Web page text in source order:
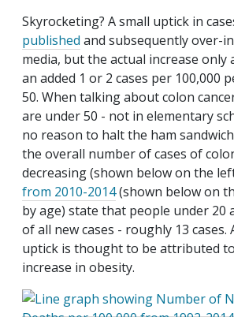
Skyrocketing? A small uptick in
published and subsequently over-
media, but the actual increase only
an added 1 or 2 cases per 100,000
50. When talking about colon
are under 50 - not in elementary
no reason to halt the ham
the overall number of cases of
decreasing (shown below on the
from 2010-2014(shown below on
by age) state that people under 20
of all new cases - roughly 13 cases.
uptick is thought to be attributed
increase in obesity.